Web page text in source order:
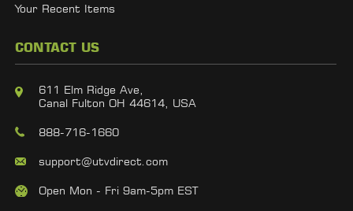
Your Recent Items
CONTACT US
611 Elm Ridge Ave,
Canal Fulton OH 44614, USA
888-716-1660
support@utvdirect.com
Open Mon - Fri 9am-5pm EST